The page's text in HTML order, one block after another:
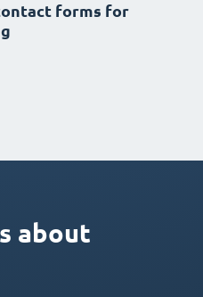
forms for
about